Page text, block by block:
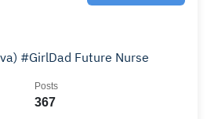
(#rva) #GirlDad Future Nurse
367
Posts